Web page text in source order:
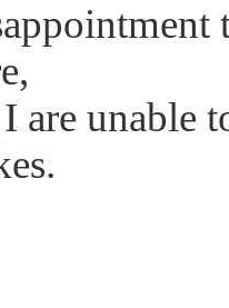
are unable